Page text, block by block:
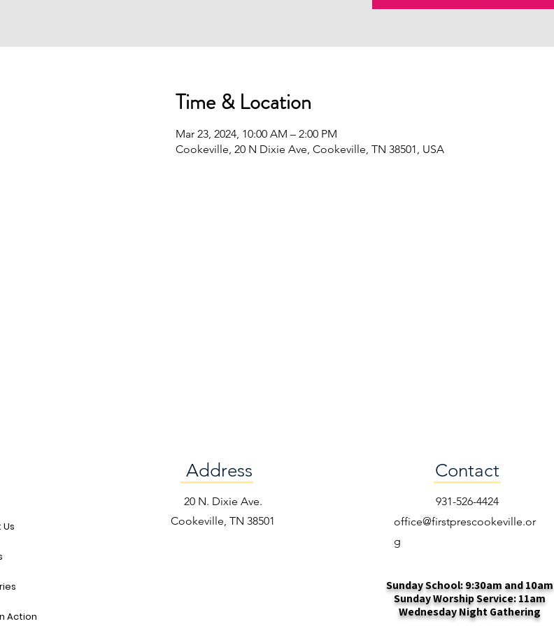
Time & Location
Mar 23, 2024, 10:00 AM – 2:00 PM
Cookeville, 20 N Dixie Ave, Cookeville, TN 38501, USA
Action
Address
20 N. Dixie Ave.
Cookeville, TN 38501
Contact
931-526-4424
office@firstprescookeville.or
g
Sunday School: 9:30am and 10am
Sunday Worship Service: 11am
Wednesday Night Gathering